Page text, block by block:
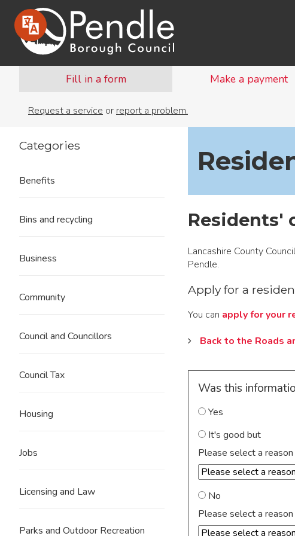
Fill in a form Make a payment
Request a service or report a problem.
Residents'
Lancashire County
Pendle.
Apply for a
You can apply for your
Back to the Roads
Was this
Yes
It's good but
Please select a reason
No
Please select a reason
Categories
Benefits
Bins and recycling
Business
Community
Council and Councillors
Council Tax
Housing
Jobs
Licensing and Law
Parks and Outdoor Recreation